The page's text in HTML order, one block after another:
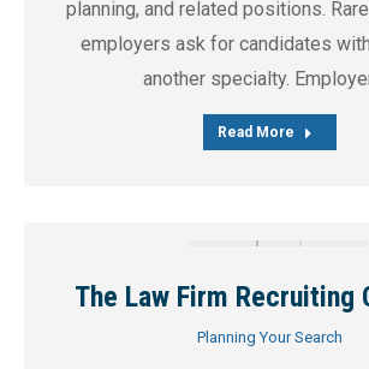
planning, and related positions.
employers ask for candidates
another specialty.
Read More
The Law Firm Recruiting
Planning Your Search